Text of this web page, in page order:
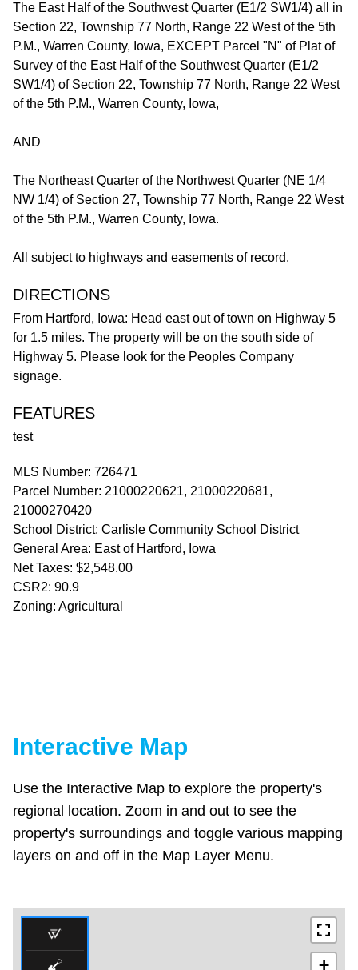
The East Half of the Southwest Quarter (E1/2 SW1/4) all in
Section 22, Township 77 North, Range 22 West of the 5th
P.M., Warren County, Iowa, EXCEPT Parcel "N" of Plat of
Survey of the East Half of the Southwest Quarter (E1/2
SW1/4) of Section 22, Township 77 North, Range 22 West
of the 5th P.M., Warren County, Iowa,
AND
The Northeast Quarter of the Northwest Quarter (NE 1/4
NW 1/4) of Section 27, Township 77 North, Range 22 West
of the 5th P.M., Warren County, Iowa.
All subject to highways and easements of record.
DIRECTIONS
From Hartford, Iowa: Head east out of town on Highway 5
for 1.5 miles. The property will be on the south side of
Highway 5. Please look for the Peoples Company
signage.
FEATURES
test
MLS Number: 726471
Parcel Number: 21000220621, 21000220681,
21000270420
School District: Carlisle Community School District
General Area: East of Hartford, Iowa
Net Taxes: $2,548.00
CSR2: 90.9
Zoning: Agricultural
Interactive Map
Use the Interactive Map to explore the property's
regional location. Zoom in and out to see the
property's surroundings and toggle various mapping
layers on and off in the Map Layer Menu.